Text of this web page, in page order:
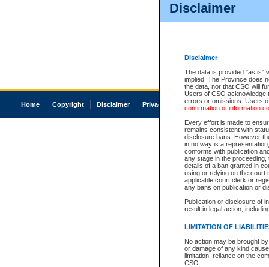
Disclaimer
Disclaimer
The data is provided "as is"
implied. The Province does
the data, nor that CSO will
Users of CSO acknowledge
errors or omissions. Users
confirmation of information
Every effort is made to
remains consistent with
disclosure bans. However
in no way is a
conforms with publication
any stage in the
details of a ban granted in
using or relying on the court
applicable court clerk or
any bans on publication or
Publication or disclosure of
result in legal action,
LIMITATION OF
No action may be brought
or damage of any kind
limitation, reliance on the
CSO.
Home Copyright Disclaimer Privacy Accessibility